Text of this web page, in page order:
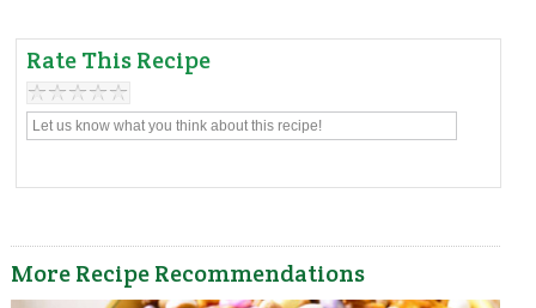
Rate This Recipe
More Recipe Recommendations